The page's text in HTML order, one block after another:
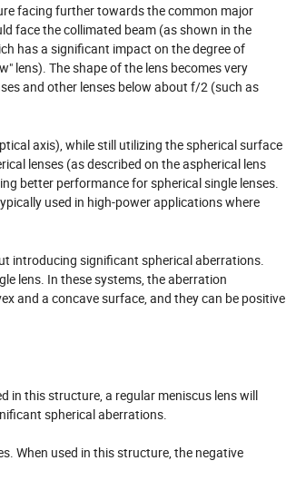
facing further towards the common major
face the collimated beam (as shown in the
has a significant impact on the degree of
lens). The shape of the lens becomes very
and other lenses below about f/2 (such as
axis), while still utilizing the spherical surface
lenses (as described on the aspherical lens
better performance for spherical single lenses.
used in high-power applications where
introducing significant spherical aberrations.
lens. In these systems, the aberration
and a concave surface, and they can be positive
in this structure, a regular meniscus lens will
spherical aberrations.
When used in this structure, the negative